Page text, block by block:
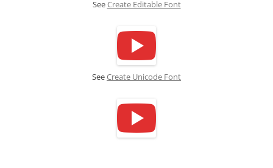
SeeCreate Editable Font
SeeCreate Unicode Font